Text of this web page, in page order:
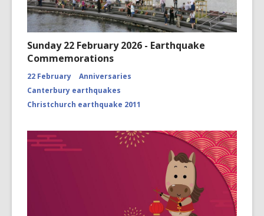
Sunday 22 February 2026 - Earthquake
Commemorations
22 February
Anniversaries
Canterbury earthquakes
Christchurch earthquake 2011